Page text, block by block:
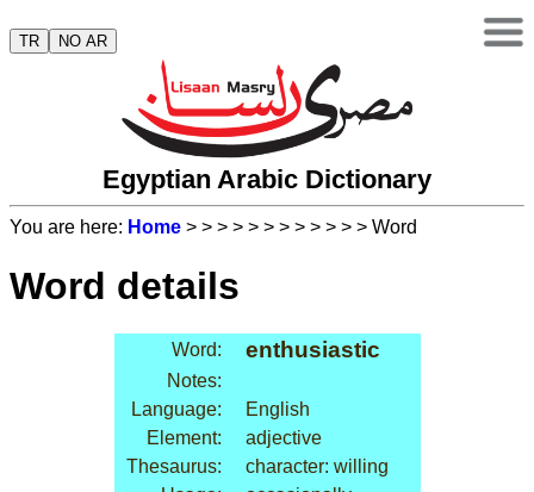
TR NO AR
Egyptian Arabic Dictionary
You are here: Home > > > > > > > > > > > > Word
Word details
Word: enthusiastic
Notes:
Language:
English
Element:
adjective
Thesaurus:
character: willing